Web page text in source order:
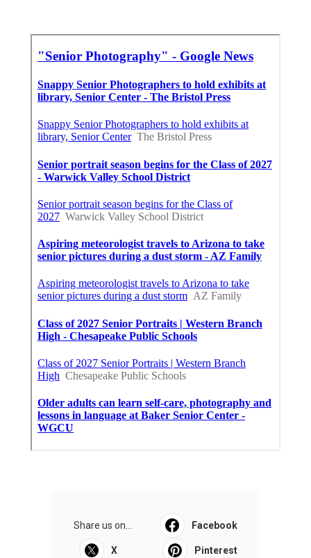
Share us on... Facebook
X Pinterest